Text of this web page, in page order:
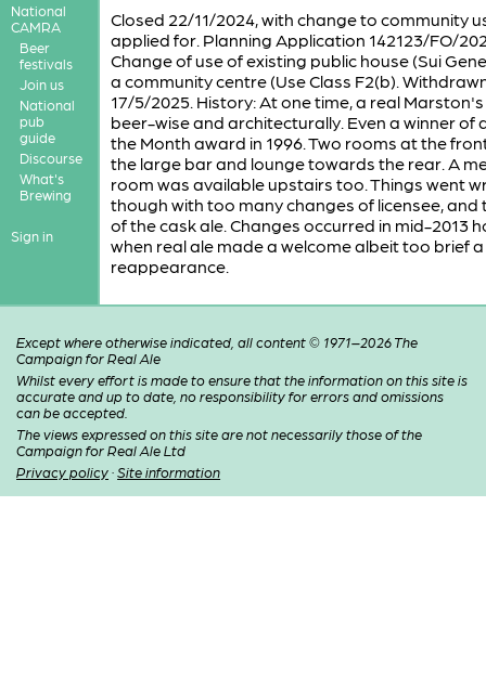
National
CAMRA
Beer
festivals
Join us
National
pub
guide
Discourse
What's
Brewing
Sign in
Closed 22/11/2024, with change to community
applied for. Planning Application 142123/FO/
Change of use of existing public house (Sui
a community centre (Use Class F2(b).
17/5/2025. History: At one time, a real
beer-wise and architecturally. Even a winner of
the Month award in 1996. Two rooms at the
the large bar and lounge towards the rear. A
room was available upstairs too. Things went
though with too many changes of licensee, and
of the cask ale. Changes occurred in mid-2013
when real ale made a welcome albeit too brief a
reappearance.
Except where otherwise indicated, all content © 1971–2026 The
Campaign for Real Ale
Whilst every effort is made to ensure that the information on this site is
accurate and up to date, no responsibility for errors and omissions
can be accepted.
The views expressed on this site are not necessarily those of the
Campaign for Real Ale Ltd
Privacy policy · Site information